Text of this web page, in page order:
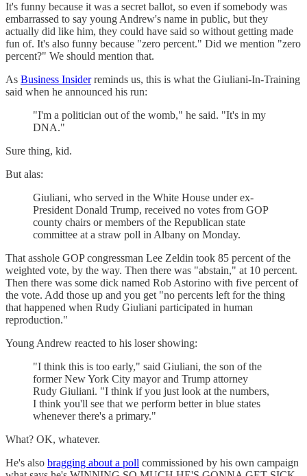
It's funny because it was a secret ballot, so even if somebody was
embarrassed to say young Andrew's name in public, but they
actually did like him, they could have said so without getting made
fun of. It's also funny because "zero percent." Did we mention "zero
percent?" We should mention that.
As Business Insiderreminds us, this is what the Giuliani-In-Training
said when he announced his run:
"I'm a politician out of the womb," he said. "It's in my
DNA."
Sure thing, kid.
But alas:
Giuliani, who served in the White House under ex-
President Donald Trump, received no votes from GOP
county chairs or members of the Republican state
committee at a straw poll in Albany on Monday.
That asshole GOP congressman Lee Zeldin took 85 percent of the
weighted vote, by the way. Then there was "abstain," at 10 percent.
Then there was some dick named Rob Astorino with five percent of
the vote. Add those up and you get "no percents left for the thing
that happened when Rudy Giuliani participated in human
reproduction."
Young Andrew reacted to his loser showing:
"I think this is too early," said Giuliani, the son of the
former New York City mayor and Trump attorney
Rudy Giuliani. "I think if you just look at the numbers,
I think you'll see that we perform better in blue states
whenever there's a primary."
What? OK, whatever.
He's also bragging about a poll commissioned by his own campaign